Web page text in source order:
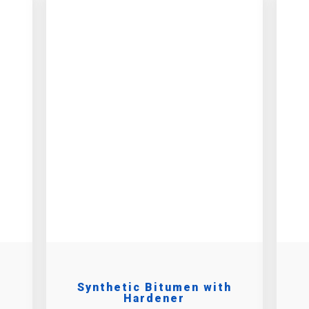
Synthetic Bitumen with
Hardener